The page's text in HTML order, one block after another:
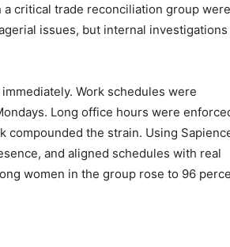
critical trade reconciliation group were
issues, but internal investigations
Work schedules were
Long office hours were
compounded the strain. Using
and aligned schedules with real
women in the group rose to 96